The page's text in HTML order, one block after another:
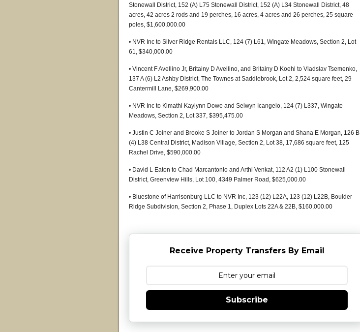
Stonewall District, 152 (A) L75 Stonewall District, 152 (A) L34 Stonewall District, 48
acres, 42 acres 2 rods and 19 perches, 16 acres, 4 acres and 26 perches, 25 square
poles, $1,600,000.00
• NVR Inc to Silver Ridge Rentals LLC, 124 (7) L61, Wingate Meadows, Section 2, Lot
61, $340,000.00
• Vincent F Avellino Jr, Britainy D Avellino, and Britainy D Koehl to Vladslav Tsemenko,
137 A (6) L2 Ashby District, The Townes at Saddlebrook, Lot 2, 2,524 square feet, 29
Cantermill Lane, $269,900.00
• NVR Inc to Kimathi Kaylynn Dowe and Selwyn Icangelo, 124 (7) L337, Wingate
Meadows, Section 2, Lot 337, $395,475.00
• Justin C Joiner and Brooke S Joiner to Jordan S Morgan and Shana E Morgan, 126 B
(4) L38 Central District, Madison Village, Section 2, Lot 38, 17,686 square feet, 125
Rachel Drive, $590,000.00
• David L Eaton to Chad Marcantonio and Arthi Venkat, 112 A2 (1) L100 Stonewall
District, Greenview Hills, Lot 100, 4349 Palmer Road, $625,000.00
• Bluestone of Harrisonburg LLC to NVR Inc, 123 (12) L22A, 123 (12) L22B, Boulder
Ridge Subdivision, Section 2, Phase 1, Duplex Lots 22A & 22B, $160,000.00
Receive Property Transfers By Email
Subscribe